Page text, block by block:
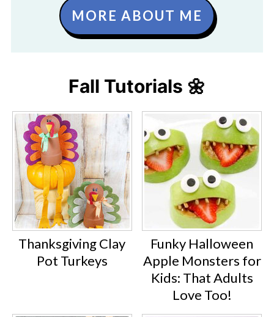
MORE ABOUT ME
Fall Tutorials 🌼
Thanksgiving Clay
Pot Turkeys
Funky Halloween
Apple Monsters for
Kids: That Adults
Love Too!